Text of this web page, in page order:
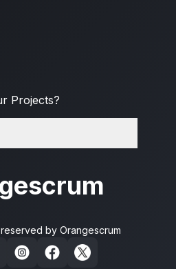
Projects?
by Orangescrum